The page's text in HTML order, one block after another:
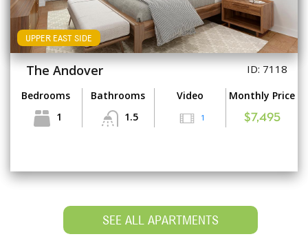
UPPER EAST SIDE
The Andover ID: 7118
Bedrooms
1
Bathrooms
1.5
Video
1
Monthly Price
$7,495
SEE ALL APARTMENTS